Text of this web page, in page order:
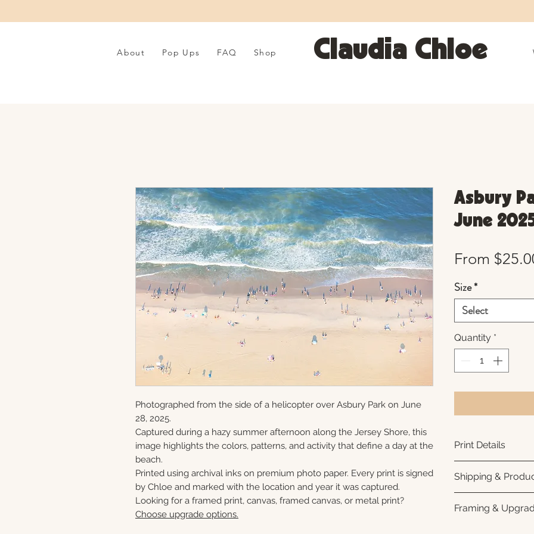
About Pop Ups FAQ Shop Claudia Chloe
Photographed from the side of a helicopter over Asbury Park on June
28, 2025.
Captured during a hazy summer afternoon along the Jersey Shore, this
image highlights the colors, patterns, and activity that define a day at the
beach.
Printed using archival inks on premium photo paper. Every print is signed
by Chloe and marked with the location and year it was captured.
Looking for a framed print, canvas, framed canvas, or metal print?
Choose upgrade options.
Asbury
June
From
Size*
Select
Quantity *
Print Details
photo paper for
subtle luster
Prints are
Shipping &
Please allow
Framing &